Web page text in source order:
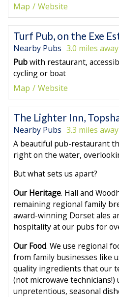
Map
Website
Turf Pub, on the Exe
Nearby Pubs 3.0 miles away
Pubwith restaurant,
cycling or boat
Map
Website
The Lighter Inn,
Nearby Pubs 3.3 miles away
A beautiful pub-restaurant
right on the water,
But what sets us apart?
Our Heritage. Hall and
remaining regional family
award-winning Dorset ales
hospitality at our pubs for
Our Food. We use regional
from family businesses like
quality ingredients that our
(not microwave technicians!)
unpretentious, seasonal